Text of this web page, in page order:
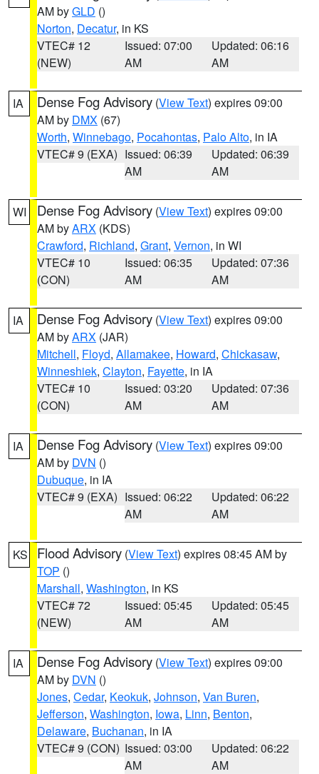
AM byGLD ()
Norton, Decatur, in KS
VTEC# 12
(NEW)
Issued: 07:00
AM
Updated: 06:16
AM
IA Dense Fog Advisory (View Text) expires 09:00
AM by DMX (67)
Worth, Winnebago, Pocahontas, Palo Alto, in IA
VTEC# 9 (EXA) Issued: 06:39
AM
Updated: 06:39
AM
WI Dense Fog Advisory (View Text) expires 09:00
AM byARX (KDS)
Crawford, Richland, Grant, Vernon, in WI
VTEC# 10
(CON)
Issued: 06:35
AM
Updated: 07:36
AM
IA Dense Fog Advisory (View Text) expires 09:00
AM byARX (JAR)
Mitchell, Floyd, Allamakee, Howard, Chickasaw,
Winneshiek, Clayton, Fayette, in IA
VTEC# 10
(CON)
Issued: 03:20
AM
Updated: 07:36
AM
IA Dense Fog Advisory (View Text) expires 09:00
AM by DVN ()
Dubuque, in IA
VTEC# 9 (EXA) Issued: 06:22
AM
Updated: 06:22
AM
KS Flood Advisory (View Text) expires 08:45 AM by
TOP ()
Marshall, Washington, in KS
VTEC# 72
(NEW)
Issued: 05:45
AM
Updated: 05:45
AM
IA Dense Fog Advisory (View Text) expires 09:00
AM by DVN ()
Jones, Cedar, Keokuk, Johnson, Van Buren,
Jefferson, Washington, Iowa, Linn, Benton,
Delaware, Buchanan, in IA
VTEC# 9 (CON) Issued: 03:00
AM
Updated: 06:22
AM